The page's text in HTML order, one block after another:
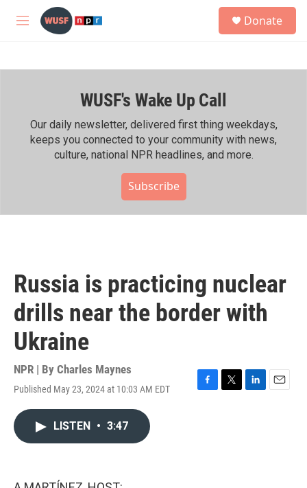
Skip to main content
M
h
Donate
WUSF's Wake Up Call
Our daily newsletter, delivered first thing weekdays,
keeps you connected to your community with news,
culture, national NPR headlines, and more.
Subscribe
Russia is practicing nuclear
drills near the border with
Ukraine
NPR | By Charles Maynes
Published May 23, 2024 at 10:03 AM EDT
F
T
L
E
LISTEN • 3:47